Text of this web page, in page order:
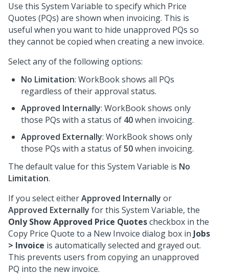
Use this System Variable to specify which Price
Quotes (PQs) are shown when invoicing. This is
useful when you want to hide unapproved PQs so
they cannot be copied when creating a new invoice.
Select any of the following options:
No Limitation: WorkBook shows all PQs
regardless of their approval status.
Approved Internally: WorkBook shows only
those PQs with a status of 40when invoicing.
Approved Externally: WorkBook shows only
those PQs with a status of50when invoicing.
The default value for this System Variable is No
Limitation.
If you select eitherApproved Internally or
Approved Externally for this System Variable, the
Only Show Approved Price Quotescheckbox in the
Copy Price Quote to a New Invoice dialog box in Jobs
> Invoice is automatically selected and grayed out.
This prevents users from copying an unapproved
PQ into the new invoice.